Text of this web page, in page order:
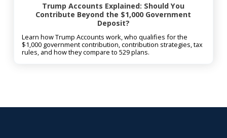
Trump Accounts Explained: Should You
Contribute Beyond the $1,000 Government
Deposit?
Learn how Trump Accounts work, who qualifies for the
$1,000 government contribution, contribution strategies, tax
rules, and how they compare to 529 plans.